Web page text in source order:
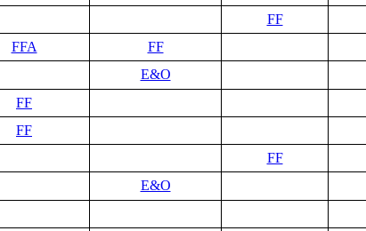
FF
FFA
FF
E&O
FF
FF
FF
E&O